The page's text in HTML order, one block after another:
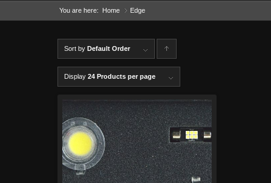
You are here: Home »
Edge
Sort by Default Order
lick to
order
produ
cts
ascen
ding
Display 24 Products per page